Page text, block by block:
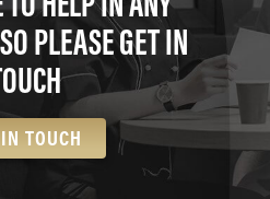
PLEASE GET IN
TOUCH